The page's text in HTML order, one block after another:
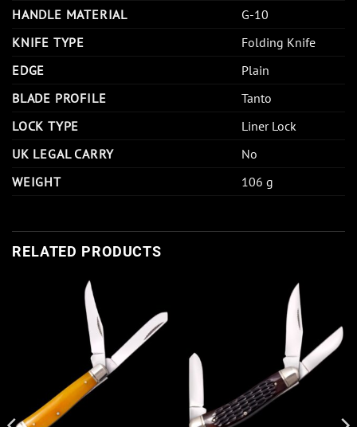
HANDLE MATERIAL
G-10
KNIFE TYPE
Folding Knife
EDGE
Plain
BLADE PROFILE
Tanto
LOCK TYPE
Liner Lock
UK LEGAL CARRY
No
WEIGHT
106 g
RELATED PRODUCTS